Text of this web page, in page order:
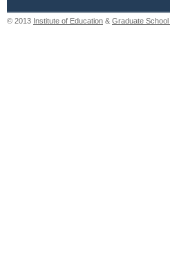
© 2013 Institute of Education & Graduate